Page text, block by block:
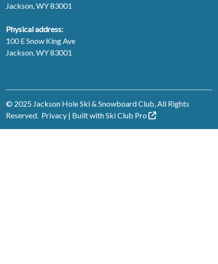
Jackson, WY 83001
Physical address:
100 E Snow King Ave
Jackson, WY 83001
© 2025 Jackson Hole Ski & Snowboard Club, All Rights
Reserved. Privacy | Built withSki Club Pro